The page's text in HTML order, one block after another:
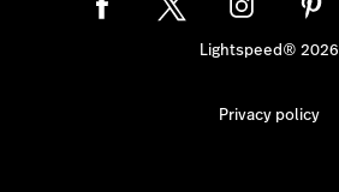
Lightspeed® 2026
Privacy policy